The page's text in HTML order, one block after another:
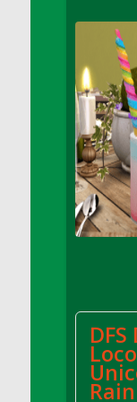
DFS
DFS
DFS
DFS
DFS
DFS
DFS
DFS
DFS
DFS
DFS
DFS
DFS
DFS
Loco